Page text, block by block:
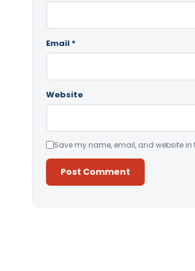
Email *
Website
Save my name, email, and website